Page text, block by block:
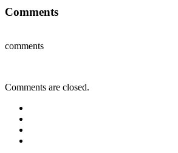
Comments
comments
Comments are closed.